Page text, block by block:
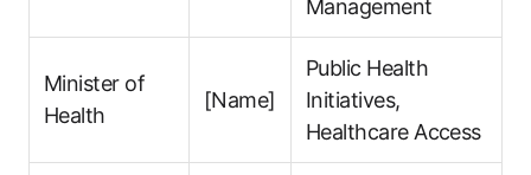
Management
Minister of
Health
[Name]
Public Health
Initiatives,
Healthcare Access